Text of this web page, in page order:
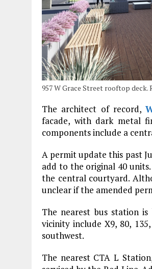
957 W Grace Street rooftop
The architect of record,
facade, with dark metal
components include a
A permit update this past
add to the original 40
the central courtyard.
unclear if the amended
The nearest bus station
vicinity include X9, 80,
southwest.
The nearest CTA L